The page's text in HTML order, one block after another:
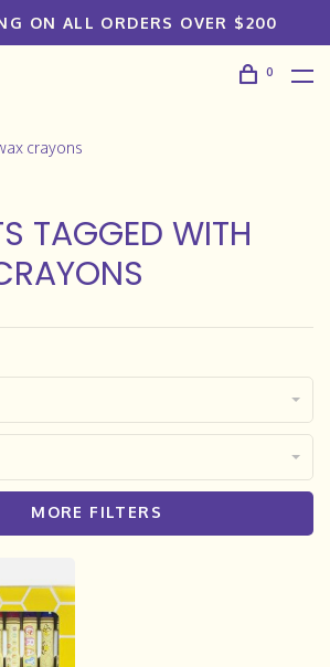
ON ALL ORDERS OVER $200
0
crayons
TAGGED WITH
MORE FILTERS